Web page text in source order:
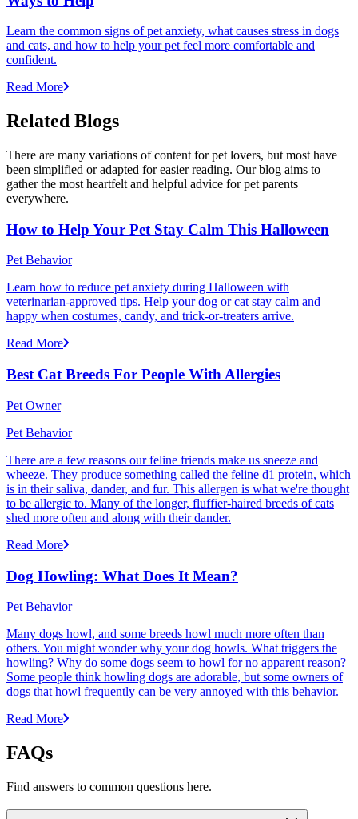
Learn the common signs of pet anxiety, what causes stress in dogs
and cats, and how to help your pet feel more comfortable and
confident.
Read More
Related Blogs
There are many variations of content for pet lovers, but most have
been simplified or adapted for easier reading. Our blog aims to
gather the most heartfelt and helpful advice for pet parents
everywhere.
How to Help Your Pet Stay Calm This Halloween
Pet Behavior
Learn how to reduce pet anxiety during Halloween with
veterinarian-approved tips. Help your dog or cat stay calm and
happy when costumes, candy, and trick-or-treaters arrive.
Read More
Best Cat Breeds For People With Allergies
Pet Owner
Pet Behavior
There are a few reasons our feline friends make us sneeze and
wheeze. They produce something called the feline d1 protein, which
is in their saliva, dander, and fur. This allergen is what we're thought
to be allergic to. Many of the longer, fluffier-haired breeds of cats
shed more often and along with their dander.
Read More
Dog Howling: What Does It Mean?
Pet Behavior
Many dogs howl, and some breeds howl much more often than
others. You might wonder why your dog howls. What triggers the
howling? Why do some dogs seem to howl for no apparent reason?
Some people think howling dogs are adorable, but some owners of
dogs that howl frequently can be very annoyed with this behavior.
Read More
FAQs
Find answers to common questions here.